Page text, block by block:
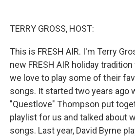
TERRY GROSS, HOST:
This is FRESH AIR. I'm Terry
new FRESH AIR holiday
we love to play some of their
songs. It started two years ago
"Questlove" Thompson put
playlist for us and talked about
songs. Last year, David Byrne